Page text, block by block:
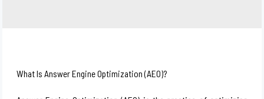
What Is Answer Engine Optimization (AEO)?